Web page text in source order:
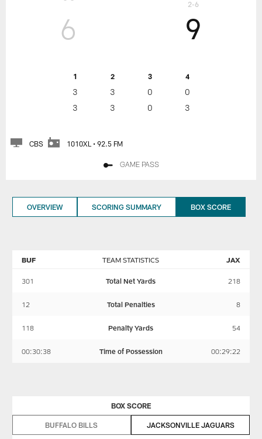
6
1 2 3 4
3 3 0
0
3
3 0 3
9
2-6
CBS 1010XL • 92.5 FM
GAME PASS
OVERVIEW SCORING SUMMARY BOX SCORE
TEAM STATISTICS
BUF JAX
301 Total Net Yards 218
12 Total Penalties 8
118 Penalty Yards 54
00:30:38 Time of Possession 00:29:22
BOX SCORE
BUFFALO BILLS JACKSONVILLE JAGUARS